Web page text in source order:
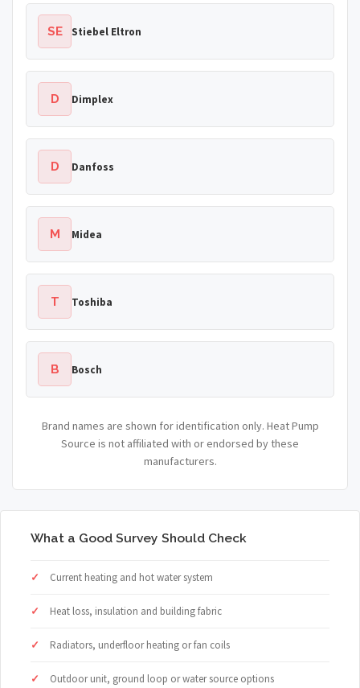
SE Stiebel Eltron
D Dimplex
D Danfoss
M Midea
T Toshiba
B Bosch
Brand names are shown for identification only. Heat Pump
Source is not affiliated with or endorsed by these
manufacturers.
What a Good Survey Should Check
Current heating and hot water system
Heat loss, insulation and building fabric
Radiators, underfloor heating or fan coils
Outdoor unit, ground loop or water source options